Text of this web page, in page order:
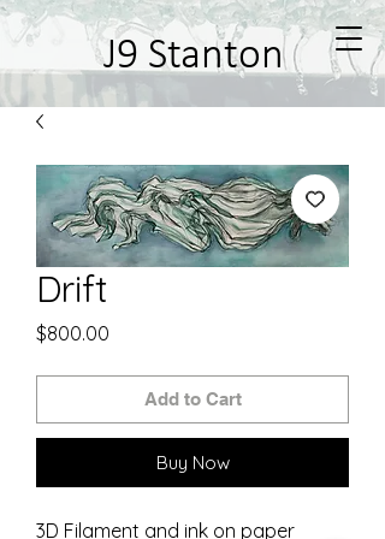
J9 Stanton
Drift
$800.00
Add to Cart
Buy Now
3D Filament and ink on paper